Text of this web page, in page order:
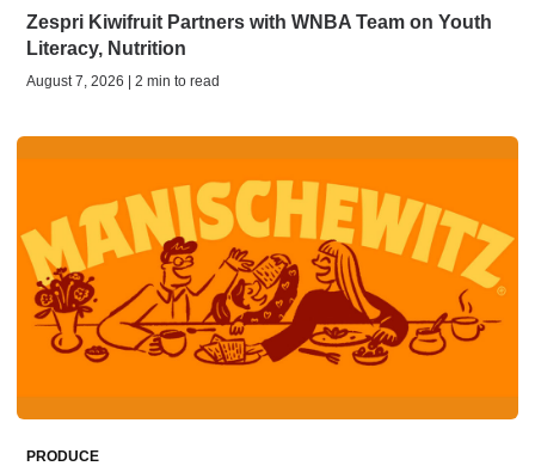
Zespri Kiwifruit Partners with WNBA Team on Youth
Literacy, Nutrition
August 7, 2026 | 2 min to read
PRODUCE